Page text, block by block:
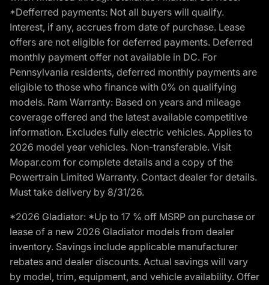
*Defferred payments: Not all buyers will qualify.
Interest, if any, accrues from date of purchase. Lease
offers are not eligible for deferred payments. Deferred
monthly payment offer not available in DC. For
Pennsylvania residents, deferred monthly payments are
eligible to those who finance with 0% on qualifying
models. Ram Warranty: Based on years and mileage
coverage offered and the latest available competitive
information. Excludes fully electric vehicles. Applies to
2026 model year vehicles. Non-transferable. Visit
Mopar.com for complete details and a copy of the
Powertrain Limited Warranty. Contact dealer for details.
Must take delivery by 8/31/26.
*2026 Gladiator: *Up to 17 % off MSRP on purchase or
lease of a new 2026 Gladiator models from dealer
inventory. Savings include applicable manufacturer
rebates and dealer discounts. Actual savings will vary
by model, trim, equipment, and vehicle availability. Offer